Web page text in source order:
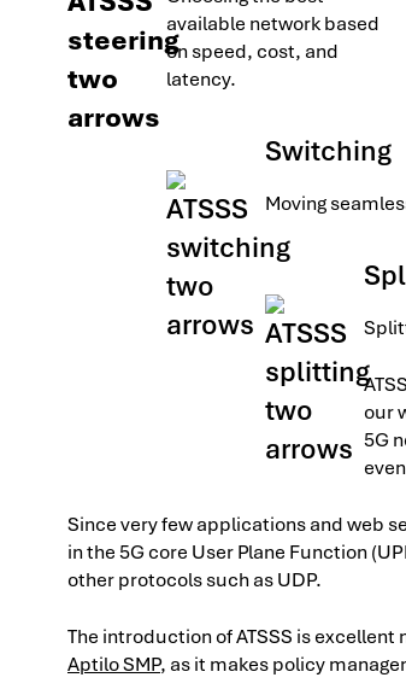
available network based
on speed, cost, and
latency.
Switching
Moving
our
5G
Since very few applications and web
in the 5G core User Plane Function
other protocols such as UDP.
The introduction of ATSSS is
Aptilo SMP, as it makes policy